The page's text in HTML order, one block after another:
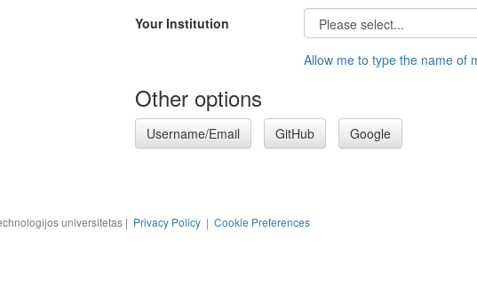
Your Institution
Allow me to type the name of
Other options
Username/Email GitHub Google
universitetas | Privacy Policy | Cookie Preferences